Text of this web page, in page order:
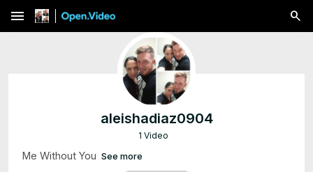
menu
aleishadiaz0904
1 Video
Me Without You See more